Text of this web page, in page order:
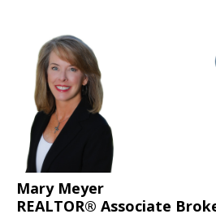
Mary Meyer
REALTOR® Associate